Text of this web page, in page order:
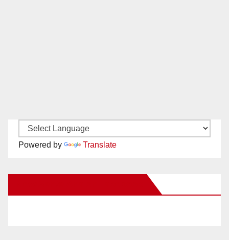
Powered by Translate